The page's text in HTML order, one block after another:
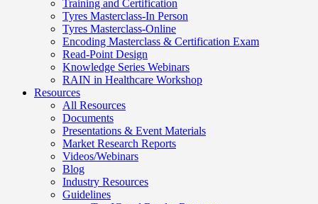
Training and Certification
Tyres Masterclass-In Person
Tyres Masterclass-Online
Encoding Masterclass & Certification Exam
Read-Point Design
Knowledge Series Webinars
RAIN in Healthcare Workshop
Resources
All Resources
Documents
Presentations & Event Materials
Market Research Reports
Videos/Webinars
Blog
Industry Resources
Guidelines